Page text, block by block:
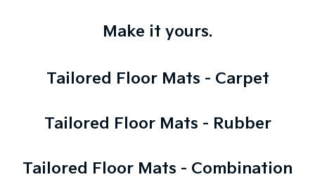
Make it yours.
Tailored Floor Mats - Carpet
Tailored Floor Mats - Rubber
Tailored Floor Mats - Combination